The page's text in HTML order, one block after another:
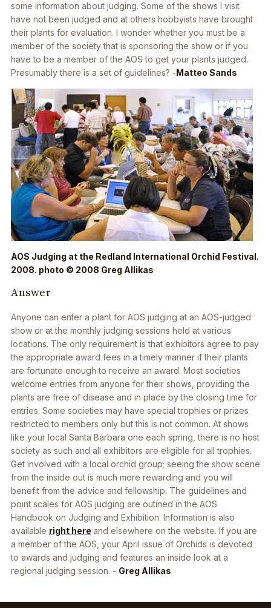
some information about judging. Some of the shows I visit
have not been judged and at others hobbyists have brought
their plants for evaluation. I wonder whether you must be a
member of the society that is sponsoring the show or if you
have to be a member of the AOS to get your plants judged.
Presumably there is a set of guidelines? -Matteo Sands
AOS Judging at the Redland International Orchid Festival.
2008. photo © 2008 Greg Allikas
Answer
Anyone can enter a plant for AOS judging at an AOS-judged
show or at the monthly judging sessions held at various
locations. The only requirement is that exhibitors agree to pay
the appropriate award fees in a timely manner if their plants
are fortunate enough to receive an award. Most societies
welcome entries from anyone for their shows, providing the
plants are free of disease and in place by the closing time for
entries. Some societies may have special trophies or prizes
restricted to members only but this is not common. At shows
like your local Santa Barbara one each spring, there is no host
society as such and all exhibitors are eligible for all trophies.
Get involved with a local orchid group; seeing the show scene
from the inside out is much more rewarding and you will
benefit from the advice and fellowship. The guidelines and
point scales for AOS judging are outined in the AOS
Handbook on Judging and Exhibition. Information is also
available right here and elsewhere on the website. If you are
a member of the AOS, your April issue of Orchids is devoted
to awards and judging and features an inside look at a
regional judging session. - Greg Allikas